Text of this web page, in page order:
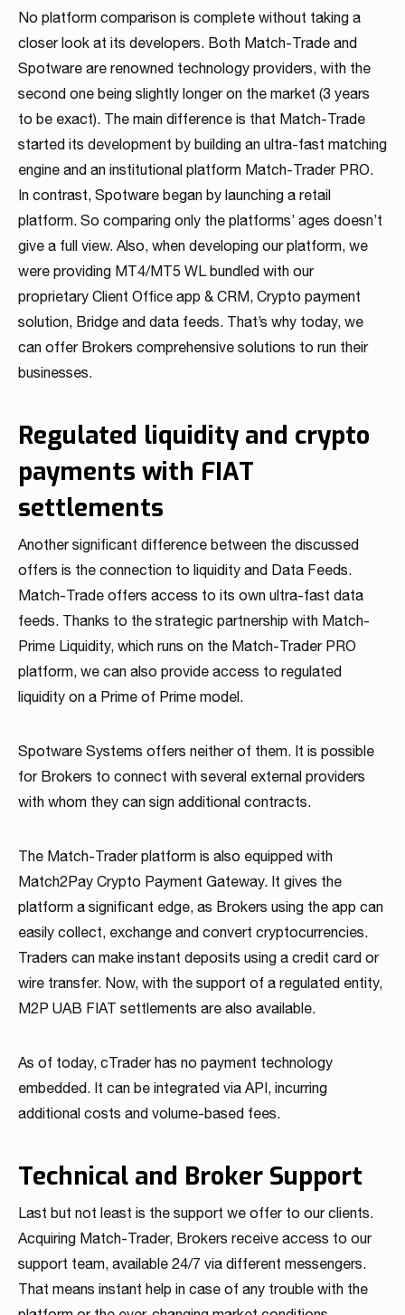
No platform comparison is complete without taking a
closer look at its developers. Both Match-Trade and
Spotware are renowned technology providers, with the
second one being slightly longer on the market (3 years
to be exact). The main difference is that Match-Trade
started its development by building an ultra-fast matching
engine and an institutional platform Match-Trader PRO.
In contrast, Spotware began by launching a retail
platform. So comparing only the platforms’ ages doesn’t
give a full view. Also, when developing our platform, we
were providing MT4/MT5 WL bundled with our
proprietary Client Office app & CRM, Crypto payment
solution, Bridge and data feeds. That’s why today, we
can offer Brokers comprehensive solutions to run their
businesses.
Regulated liquidity and crypto
payments with FIAT
settlements
Another significant difference between the discussed
offers is the connection to liquidity and Data Feeds.
Match-Trade offers access to its own ultra-fast data
feeds. Thanks to the strategic partnership with Match-
Prime Liquidity, which runs on the Match-Trader PRO
platform, we can also provide access to regulated
liquidity on a Prime of Prime model.
Spotware Systems offers neither of them. It is possible
for Brokers to connect with several external providers
with whom they can sign additional contracts.
The Match-Trader platform is also equipped with
Match2Pay Crypto Payment Gateway. It gives the
platform a significant edge, as Brokers using the app can
easily collect, exchange and convert cryptocurrencies.
Traders can make instant deposits using a credit card or
wire transfer. Now, with the support of a regulated entity,
M2P UAB FIAT settlements are also available.
As of today, cTrader has no payment technology
embedded. It can be integrated via API, incurring
additional costs and volume-based fees.
Technical and Broker Support
Last but not least is the support we offer to our clients.
Acquiring Match-Trader, Brokers receive access to our
support team, available 24/7 via different messengers.
That means instant help in case of any trouble with the